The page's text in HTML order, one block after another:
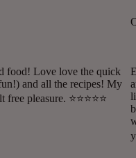
food! Love love the quick
and all the recipes! My
pleasure. ⭐️⭐️⭐️⭐️⭐️